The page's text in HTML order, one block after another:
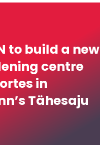
to build a new
centre
in
Tähesaju